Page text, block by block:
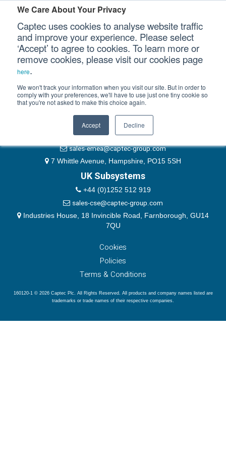
We Care About Your Privacy
Captec uses cookies to analyse website traffic
and improve your experience. Please select
‘Accept’ to agree to cookies. To learn more or
remove cookies, please visit our cookies page
here.
We won't track your information when you visit our site. But in order to
comply with your preferences, we'll have to use just one tiny cookie so
that you're not asked to make this choice again.
Accept Decline
Our Sectors
Our Platforms
Our Professional Services
Our Company
Please authenticate yourself to view this ticket.
Password
Remember Me
EMEA & Group Headquarters
+44 (0)1489 866066
website@captec-group.com
sales-emea@captec-group.com
7 Whittle Avenue, Hampshire, PO15 5SH
UK Subsystems
+44 (0)1252 512 919
sales-cse@captec-group.com
Industries House, 18 Invincible Road, Farnborough, GU14
7QU
Cookies
Policies
Terms & Conditions
160120-1 © 2026 Captec Plc. All Rights Reserved. All products and company names listed are
trademarks or trade names of their respective companies.